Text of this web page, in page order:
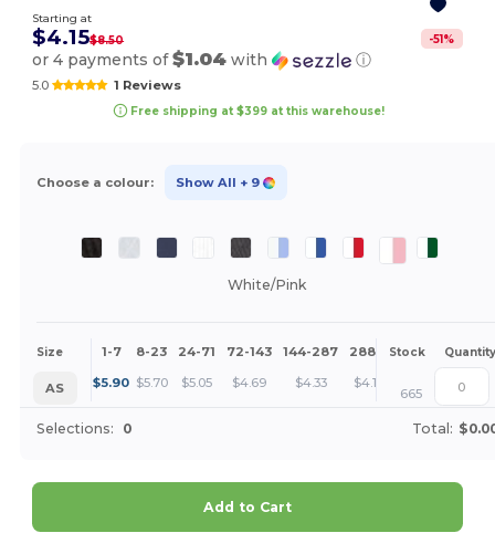
Starting at
$4.15$8.50 -51%
or 4 payments of$1.04 with ⓘ
5.0 1 Reviews
Free shipping at $399 at this warehouse!
Choose a colour: Show All + 9
White/Pink
Size 1-7 8-23 24-71 72-143 144-287 288 + More
Stock Quantity
AS $5.90 $5.70 $5.05 $4.69 $4.33 $4.15 +
665
Selections: 0 Total:
Add to Cart